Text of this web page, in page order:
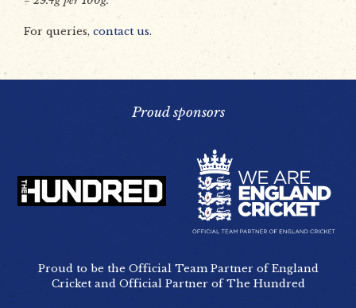
For queries, contact us.
Proud sponsors
Proud to be the Official Team Partner of England
Cricket and Official Partner of The Hundred